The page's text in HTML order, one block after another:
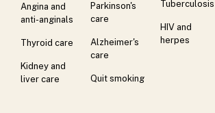
Angina and
anti-anginals
Thyroid care
Kidney and
liver care
Parkinson's
care
Alzheimer's
care
Quit smoking
Tuberculosis
HIV and
herpes